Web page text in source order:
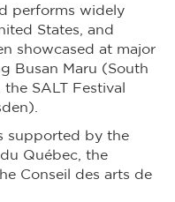
performs widely
States, and
showcased at major
Busan Maru (South
SALT Festival
supported by the
Québec, the
Conseil des arts de